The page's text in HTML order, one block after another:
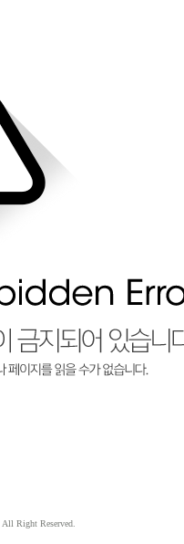
All Right Reserved.